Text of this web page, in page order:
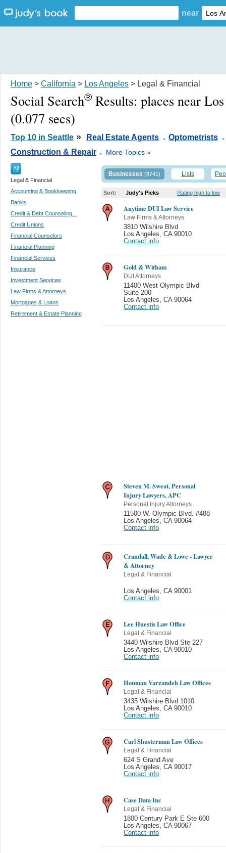
near
Home > California > Los Angeles > Legal & Financial
Social Search® Results: places near
(0.077 secs)
Top 10 in Seattle » Real Estate Agents . Optometrists .
Construction & Repair . More Topics »
All
Legal & Financial
Accounting & Bookkeeping
Banks
Credit & Debt Counseling...
Credit Unions
Financial Counselors
Financial Planning
Financial Services
Insurance
Investment Services
Law Firms & Attorneys
Mortgages & Loans
Retirement & Estate Planning
Businesses (8741) Lists
Sort: Judy's Picks Rating high to low
Anytime DUI Law Service
Law Firms & Attorneys
3810 Wilshire Blvd
Los Angeles
CA 90010
Contact info
Gold & Witham
DUI Attorneys
11400 West Olympic Blvd
Suite 200
Los Angeles
CA 90064
Contact info
Steven M. Sweat, Personal
Injury Lawyers, APC
Personal Injury Attorneys
11500 W. Olympic Blvd. #488
Los Angeles
CA 90064
Contact info
Crandall, Wade & Lowe - Lawyer
& Attorney
Legal & Financial
Los Angeles
CA 90001
Contact info
Lee Huestis Law Office
Legal & Financial
3440 Wilshire Blvd Ste 227
Los Angeles
CA 90010
Contact info
Houman Varzandeh Law Offices
Legal & Financial
3435 Wilshire Blvd 1010
Los Angeles
CA 90010
Contact info
Carl Shusterman Law Offices
Legal & Financial
624 S Grand Ave
Los Angeles
CA 90017
Contact info
Case Data Inc
Legal & Financial
1800 Century Park E Ste 600
Los Angeles
CA 90067
Contact info